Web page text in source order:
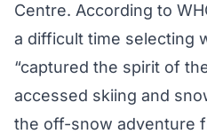
Centre. According to
a difficult time selecting
“captured the spirit of
accessed skiing and
the off-snow adventure